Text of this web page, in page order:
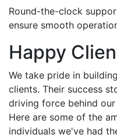
Round-the-clock
ensure smooth
Happy
We take pride in
clients. Their success
driving force behind
Here are some of the
individuals we've had